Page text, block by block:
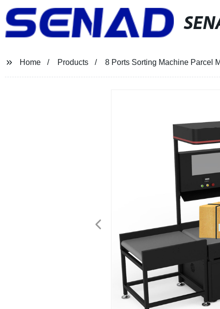
Home Products 8 Ports Sorting Machine Parcel